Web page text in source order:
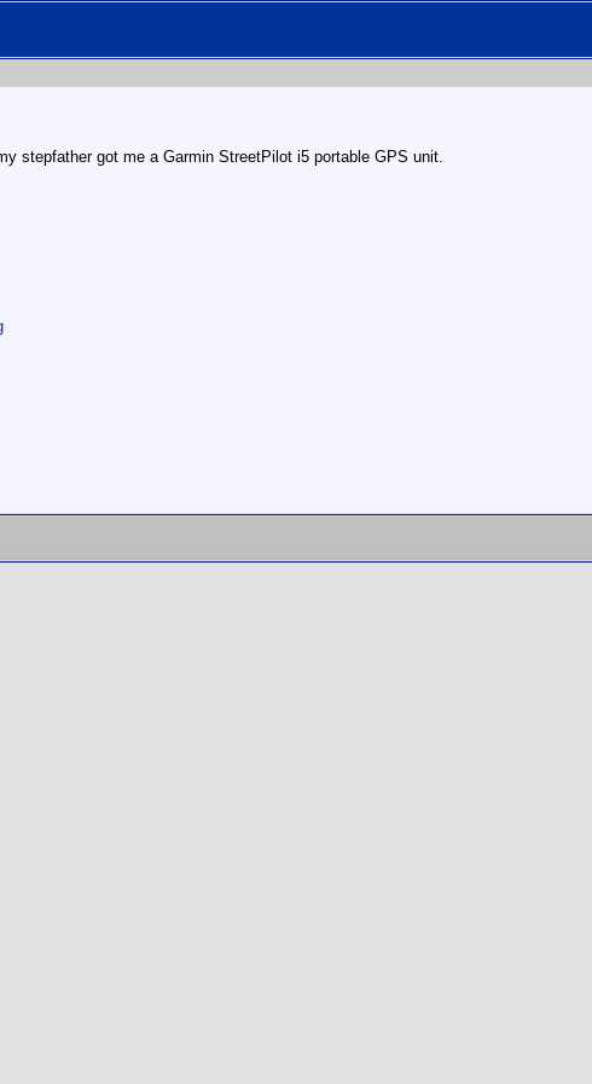
stepfather got me a Garmin StreetPilot i5 portable GPS unit.